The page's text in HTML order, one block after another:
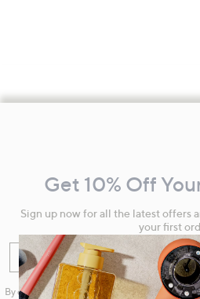
Information
Get 10% Off
Sign up now for all the latest offers
your first
Enter your email
By clicking on Sign Up you will receive QVC